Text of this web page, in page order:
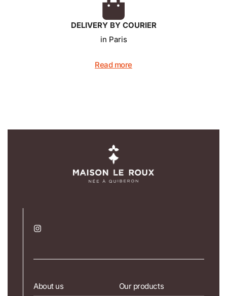
DELIVERY BY COURIER
in Paris
Read more
About us Our products